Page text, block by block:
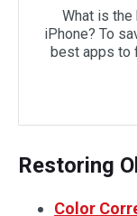
What is
iPhone? To
best apps to
Restoring
Color